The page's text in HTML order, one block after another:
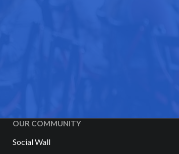
OUR COMMUNITY
Social Wall